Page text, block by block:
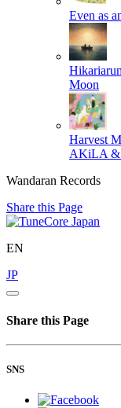
Even as
Moon
Harvest
AKiLA &
Wandaran Records
Share this Page
EN
JP
Share this Page
SNS